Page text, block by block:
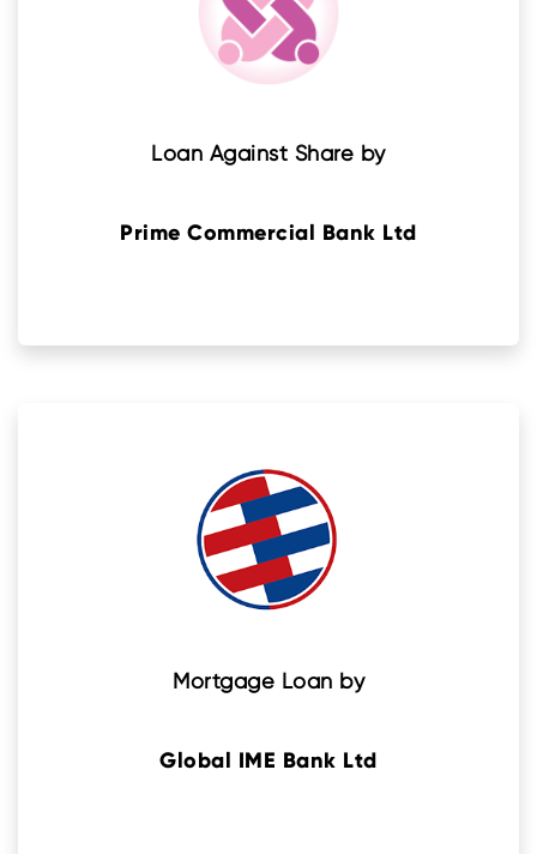
Loan Against Share by
Prime Commercial Bank Ltd
Mortgage Loan by
Global IME Bank Ltd